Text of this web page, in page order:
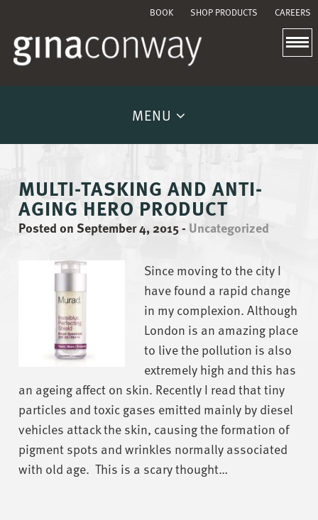
BOOK SHOP PRODUCTS CAREERS
MENU
MULTI-TASKING AND ANTI-
AGING HERO PRODUCT
Posted on September 4, 2015-Uncategorized
Since moving to the city I
have found a rapid change
in my complexion. Although
London is an amazing place
to live the pollution is also
extremely high and this has
an ageing affect on skin. Recently I read that tiny
particles and toxic gases emitted mainly by diesel
vehicles attack the skin, causing the formation of
pigment spots and wrinkles normally associated
with old age. This is a scary thought…